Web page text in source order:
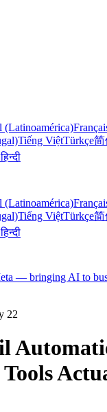
(Latinoamérica)
Tiếng ViệtTürkçe简
हिन्दी
(Latinoamérica)
Tiếng ViệtTürkçe简
हिन्दी
— bringing AI to
22